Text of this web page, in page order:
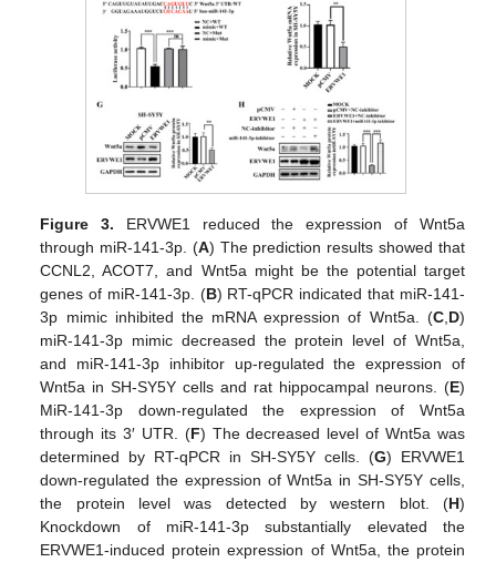
Figure 3. ERVWE1 reduced the expression of Wnt5a
through miR-141-3p. (A) The prediction results showed that
CCNL2, ACOT7, and Wnt5a might be the potential target
genes of miR-141-3p. (B) RT-qPCR indicated that miR-141-
3p mimic inhibited the mRNA expression of Wnt5a. (C, D)
miR-141-3p mimic decreased the protein level of Wnt5a,
and miR-141-3p inhibitor up-regulated the expression of
Wnt5a in SH-SY5Y cells and rat hippocampal neurons. (E)
MiR-141-3p down-regulated the expression of Wnt5a
through its 3′ UTR. (F) The decreased level of Wnt5a was
determined by RT-qPCR in SH-SY5Y cells. (G) ERVWE1
down-regulated the expression of Wnt5a in SH-SY5Y cells,
the protein level was detected by western blot. (H)
Knockdown of miR-141-3p substantially elevated the
ERVWE1-induced protein expression of Wnt5a, the protein